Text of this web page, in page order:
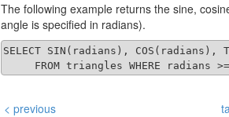
The following example returns the sine,
angle is specified in radians).
SELECT SIN(radians), COS(radians),
FROM triangles WHERE radians
< previous